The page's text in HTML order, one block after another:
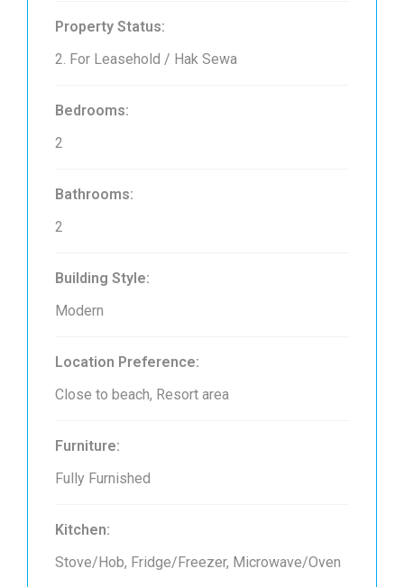
Property Status:
2. For Leasehold / Hak Sewa
Bedrooms:
2
Bathrooms:
2
Building Style:
Modern
Location Preference:
Close to beach, Resort area
Furniture:
Fully Furnished
Kitchen:
Stove/Hob, Fridge/Freezer, Microwave/Oven